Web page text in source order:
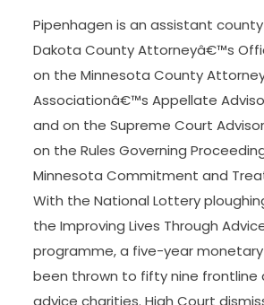
Pipenhagen is an assistant
Dakota County Attorneyâ€™s
on the Minnesota County
Associationâ€™s Appellate
and on the Supreme Court
on the Rules Governing
Minnesota Commitment and
With the National Lottery
the Improving Lives Through
programme, a five-year monetary
been thrown to fifty nine frontline
advice charities. High Court